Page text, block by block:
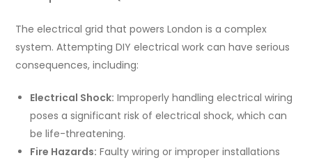
The electrical grid that powers London is a complex
system. Attempting DIY electrical work can have serious
consequences, including:
Electrical Shock: Improperly handling electrical wiring
poses a significant risk of electrical shock, which can
be life-threatening.
Fire Hazards: Faulty wiring or improper installations